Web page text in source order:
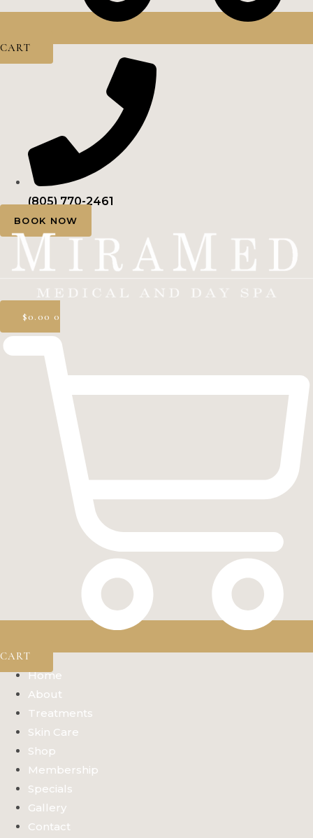
CART
(805) 770-2461
BOOK NOW
$0.00 0
CART
Home
About
Treatments
Skin Care
Shop
Membership
Specials
Gallery
Contact